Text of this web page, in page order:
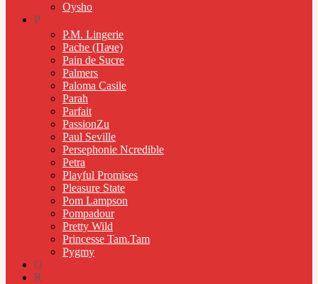
Oysho
P
P.M. Lingerie
Pache (Паче)
Pain de Sucre
Palmers
Paloma Casile
Parah
Parfait
PassionZu
Paul Seville
Persephonie Ncredible
Petra
Playful Promises
Pleasure State
Pom Lampson
Pompadour
Pretty Wild
Princesse Tam.Tam
Pygmy
Q
R